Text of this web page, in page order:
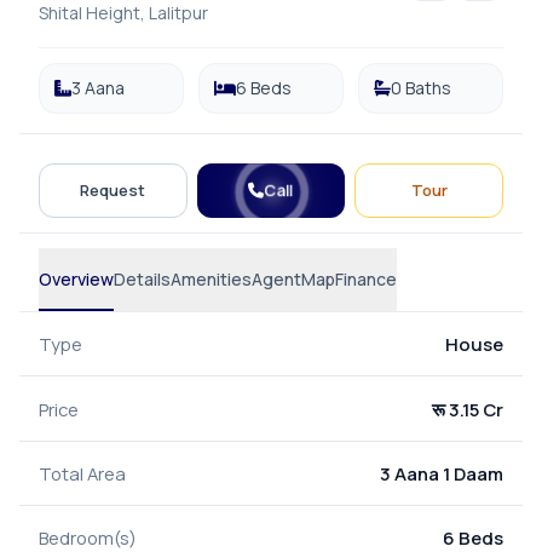
Shital Height, Lalitpur
3 Aana 6 Beds 0 Baths
Request Call Tour
OverviewDetailsAmenitiesAgentMapFinance
Type House
Price रू 3.15 Cr
Total Area 3 Aana 1 Daam
Bedroom(s) 6 Beds